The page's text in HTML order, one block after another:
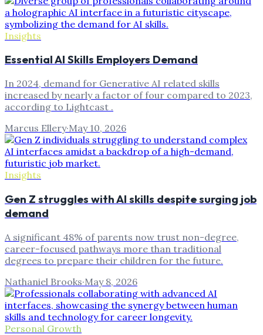
Insights
Essential AI Skills Employers Demand
In 2024, demand for Generative AI related skills
increased by nearly a factor of four compared to 2023,
according to Lightcast .
Marcus Ellery·May 10, 2026
Insights
Gen Z struggles with AI skills despite surging job
demand
A significant 48% of parents now trust non-degree,
career-focused pathways more than traditional
degrees to prepare their children for the future.
Nathaniel Brooks·May 8, 2026
Personal Growth